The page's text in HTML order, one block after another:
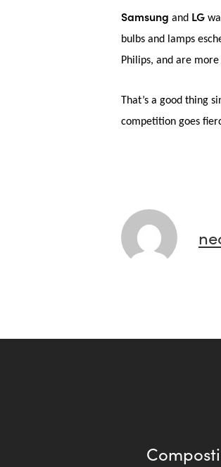
Samsung and LG
bulbs and lamps
Philips, and are
That’s a good thing
competition goes